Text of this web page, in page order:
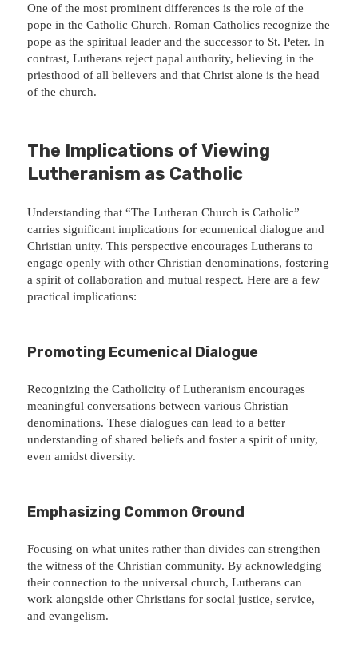
One of the most prominent differences is the role of the
pope in the Catholic Church. Roman Catholics recognize the
pope as the spiritual leader and the successor to St. Peter. In
contrast, Lutherans reject papal authority, believing in the
priesthood of all believers and that Christ alone is the head
of the church.
The Implications of Viewing
Lutheranism as Catholic
Understanding that “The Lutheran Church is Catholic”
carries significant implications for ecumenical dialogue and
Christian unity. This perspective encourages Lutherans to
engage openly with other Christian denominations, fostering
a spirit of collaboration and mutual respect. Here are a few
practical implications:
Promoting Ecumenical Dialogue
Recognizing the Catholicity of Lutheranism encourages
meaningful conversations between various Christian
denominations. These dialogues can lead to a better
understanding of shared beliefs and foster a spirit of unity,
even amidst diversity.
Emphasizing Common Ground
Focusing on what unites rather than divides can strengthen
the witness of the Christian community. By acknowledging
their connection to the universal church, Lutherans can
work alongside other Christians for social justice, service,
and evangelism.